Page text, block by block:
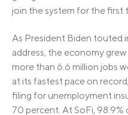
join the system for the first
As President Biden touted
address, the economy
more than 6.6 million jobs
at its fastest pace on
filing for unemployment
70 percent. At SoFi, 98.9%